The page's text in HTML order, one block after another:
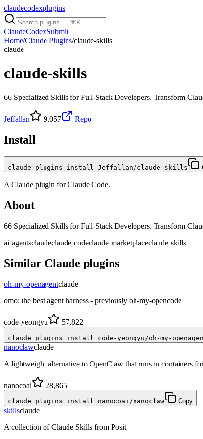
claudecodexplugins
ClaudeCodexSubmit
Home/Claude Plugins/claude-skills
claude
claude-skills
66 Specialized Skills for Full-Stack Developers. Transform
Jeffallan 9,057 Repo
Install
claude plugins install Jeffallan/claude-skills
A Claude plugin forClaude Code.
About
66 Specialized Skills for Full-Stack Developers. Transform
ai-agentsclaudeclaude-codeclaude-marketplaceclaude-skills
Similar Claude plugins
oh-my-openagentclaude
omo; the best agent harness - previously oh-my-opencode
code-yeongyu 57,822
claude plugins install code-yeongyu/oh-my-
nanoclawclaude
A lightweight alternative to OpenClaw that runs in containers
nanocoai 28,865
claude plugins install nanocoai/nanoclaw Copy
skillsclaude
A collection of Claude Skills from Posit